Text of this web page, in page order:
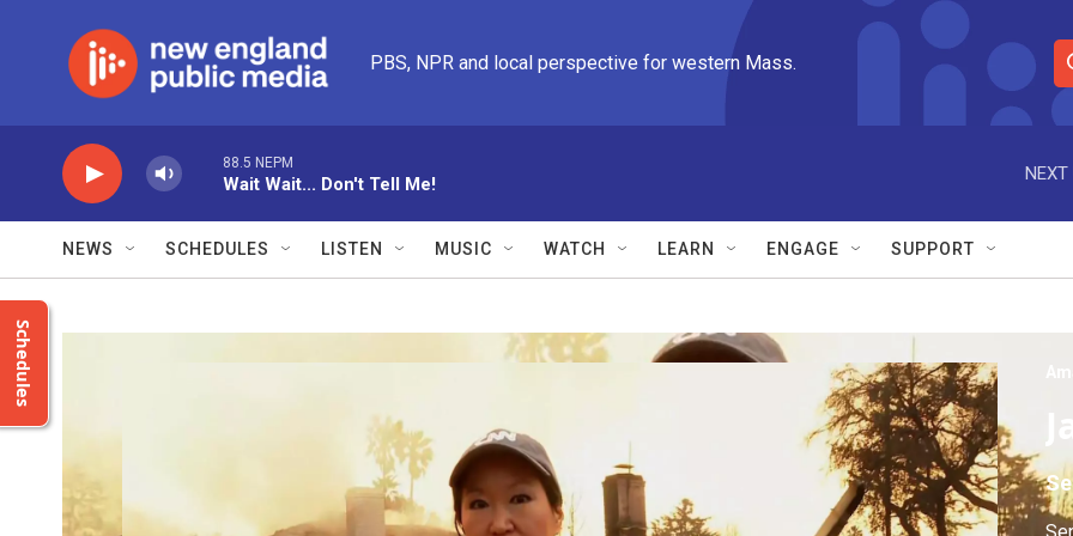
PBS, NPR and local perspective for western Mass.
S
e
r
e
88.5 NEPM
Wait Wait... Don't Tell Me!
NEXT
NEWS SCHEDULES LISTEN MUSIC WATCH LEARN ENGAGE SUPPORT
Schedules